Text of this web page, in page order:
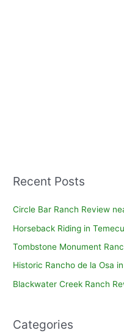
Recent Posts
Circle Bar Ranch Review
Horseback Riding in
Tombstone Monument
Historic Rancho de la Osa
Blackwater Creek Ranch
Categories